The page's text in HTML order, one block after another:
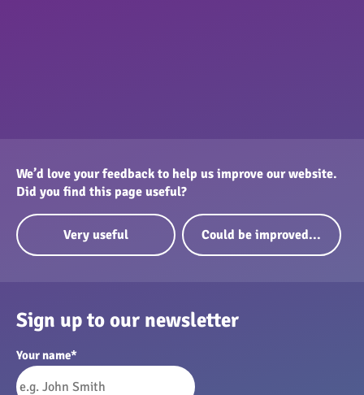
We’d love your feedback to help us improve our website.
Did you find this page useful?
Very useful Could be improved...
Sign up to our newsletter
Your name*